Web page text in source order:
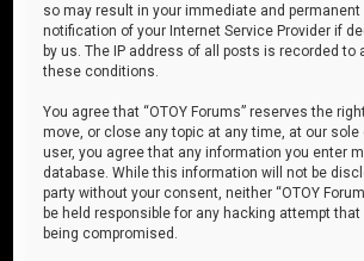
so may result in your immediate and permanent
notification of your Internet Service Provider if
by us. The IP address of all posts is recorded to
these conditions.
You agree that “OTOY Forums” reserves the
move, or close any topic at any time, at our
user, you agree that any information you enter
database. While this information will not be
party without your consent, neither “OTOY
be held responsible for any hacking attempt
being compromised.